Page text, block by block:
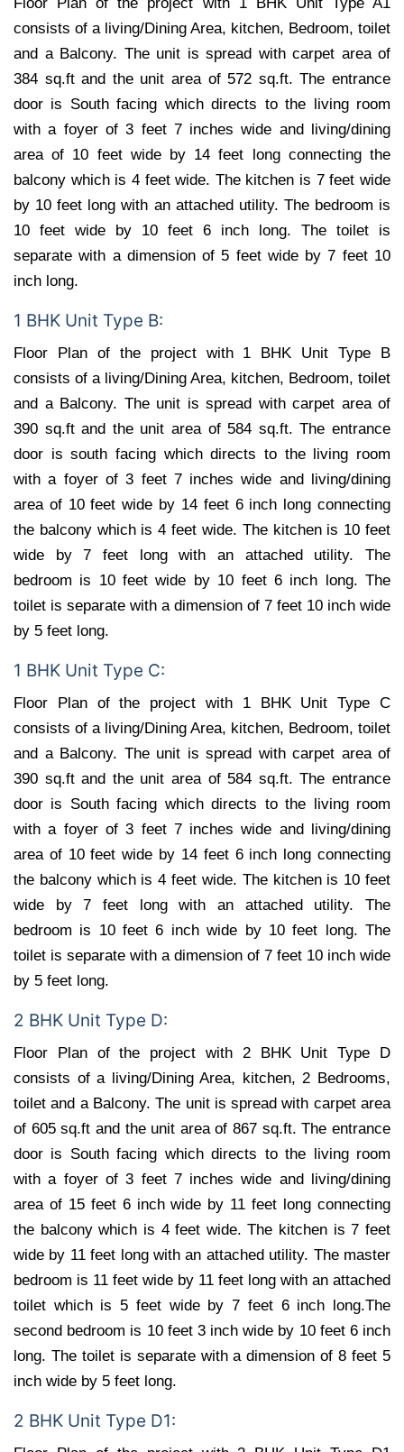
consists of a living/Dining Area, kitchen, Bedroom, toilet
and a Balcony. The unit is spread with carpet area of
384 sq.ft and the unit area of 572 sq.ft. The entrance
door is South facing which directs to the living room
with a foyer of 3 feet 7 inches wide and living/dining
area of 10 feet wide by 14 feet long connecting the
balcony which is 4 feet wide. The kitchen is 7 feet wide
by 10 feet long with an attached utility. The bedroom is
10 feet wide by 10 feet 6 inch long. The toilet is
separate with a dimension of 5 feet wide by 7 feet 10
inch long.
1 BHK Unit Type B:
Floor Plan of the project with 1 BHK Unit Type B
consists of a living/Dining Area, kitchen, Bedroom, toilet
and a Balcony. The unit is spread with carpet area of
390 sq.ft and the unit area of 584 sq.ft. The entrance
door is south facing which directs to the living room
with a foyer of 3 feet 7 inches wide and living/dining
area of 10 feet wide by 14 feet 6 inch long connecting
the balcony which is 4 feet wide. The kitchen is 10 feet
wide by 7 feet long with an attached utility. The
bedroom is 10 feet wide by 10 feet 6 inch long. The
toilet is separate with a dimension of 7 feet 10 inch wide
by 5 feet long.
1 BHK Unit Type C:
Floor Plan of the project with 1 BHK Unit Type C
consists of a living/Dining Area, kitchen, Bedroom, toilet
and a Balcony. The unit is spread with carpet area of
390 sq.ft and the unit area of 584 sq.ft. The entrance
door is South facing which directs to the living room
with a foyer of 3 feet 7 inches wide and living/dining
area of 10 feet wide by 14 feet 6 inch long connecting
the balcony which is 4 feet wide. The kitchen is 10 feet
wide by 7 feet long with an attached utility. The
bedroom is 10 feet 6 inch wide by 10 feet long. The
toilet is separate with a dimension of 7 feet 10 inch wide
by 5 feet long.
2 BHK Unit Type D:
Floor Plan of the project with 2 BHK Unit Type D
consists of a living/Dining Area, kitchen, 2 Bedrooms,
toilet and a Balcony. The unit is spread with carpet area
of 605 sq.ft and the unit area of 867 sq.ft. The entrance
door is South facing which directs to the living room
with a foyer of 3 feet 7 inches wide and living/dining
area of 15 feet 6 inch wide by 11 feet long connecting
the balcony which is 4 feet wide. The kitchen is 7 feet
wide by 11 feet long with an attached utility. The master
bedroom is 11 feet wide by 11 feet long with an attached
toilet which is 5 feet wide by 7 feet 6 inch long.The
second bedroom is 10 feet 3 inch wide by 10 feet 6 inch
long. The toilet is separate with a dimension of 8 feet 5
inch wide by 5 feet long.
2 BHK Unit Type D1: